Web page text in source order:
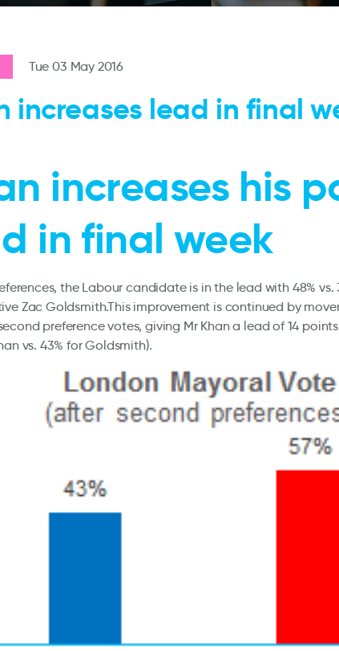
Tue 03 May 2016
increases lead in final
increases his
in final week
the Labour candidate is in the lead with 48% vs.
Zac Goldsmith.This improvement is continued by
preference votes, giving Mr Khan a lead of 14
vs. 43% for Goldsmith).